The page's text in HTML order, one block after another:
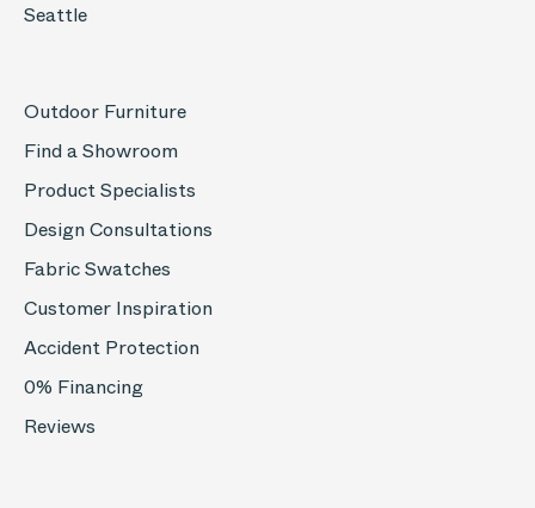
Seattle
Outdoor Furniture
Find a Showroom
Product Specialists
Design Consultations
Fabric Swatches
Customer Inspiration
Accident Protection
0% Financing
Reviews